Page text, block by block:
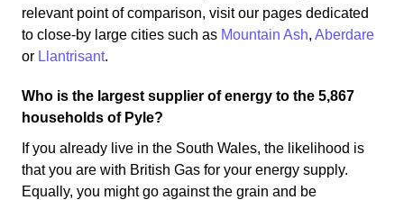
relevant point of comparison, visit our pages dedicated
to close-by large cities such as Mountain Ash, Aberdare
or Llantrisant.
Who is the largest supplier of energy to the 5,867
households of Pyle?
If you already live in the South Wales, the likelihood is
that you are with British Gas for your energy supply.
Equally, you might go against the grain and be